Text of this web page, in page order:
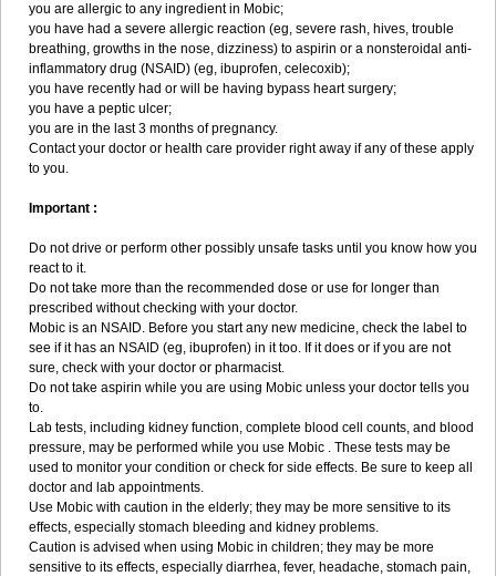
you are allergic to any ingredient in Mobic;
you have had a severe allergic reaction (eg, severe rash, hives, trouble
breathing, growths in the nose, dizziness) to aspirin or a nonsteroidal anti-
inflammatory drug (NSAID) (eg, ibuprofen, celecoxib);
you have recently had or will be having bypass heart surgery;
you have a peptic ulcer;
you are in the last 3 months of pregnancy.
Contact your doctor or health care provider right away if any of these apply
to you.
Important :
Do not drive or perform other possibly unsafe tasks until you know how you
react to it.
Do not take more than the recommended dose or use for longer than
prescribed without checking with your doctor.
Mobic is an NSAID. Before you start any new medicine, check the label to
see if it has an NSAID (eg, ibuprofen) in it too. If it does or if you are not
sure, check with your doctor or pharmacist.
Do not take aspirin while you are using Mobic unless your doctor tells you
to.
Lab tests, including kidney function, complete blood cell counts, and blood
pressure, may be performed while you use Mobic . These tests may be
used to monitor your condition or check for side effects. Be sure to keep all
doctor and lab appointments.
Use Mobic with caution in the elderly; they may be more sensitive to its
effects, especially stomach bleeding and kidney problems.
Caution is advised when using Mobic in children; they may be more
sensitive to its effects, especially diarrhea, fever, headache, stomach pain,